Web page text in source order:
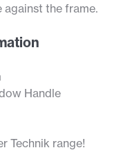
against the frame.
Handle
Technik range!